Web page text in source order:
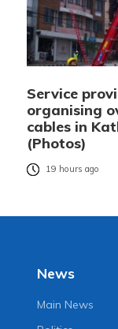
Service
organising
cables in
(Photos)
19 hours ago
News
Main News